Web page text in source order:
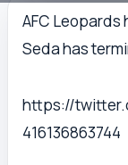
AFC Leopards
Seda has
https://
416136863744